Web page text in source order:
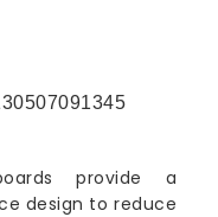
provide a
design to reduce